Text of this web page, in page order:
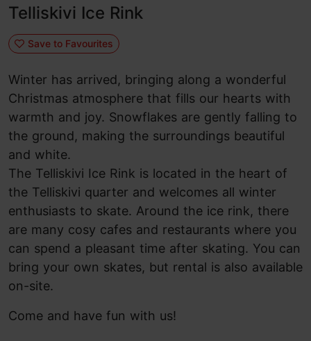
Telliskivi Ice Rink
Save to Favourites
Winter has arrived, bringing along a wonderful
Christmas atmosphere that fills our hearts with
warmth and joy. Snowflakes are gently falling to
the ground, making the surroundings beautiful
and white.
The Telliskivi Ice Rink is located in the heart of
the Telliskivi quarter and welcomes all winter
enthusiasts to skate. Around the ice rink, there
are many cosy cafes and restaurants where you
can spend a pleasant time after skating. You can
bring your own skates, but rental is also available
on-site.
Come and have fun with us!